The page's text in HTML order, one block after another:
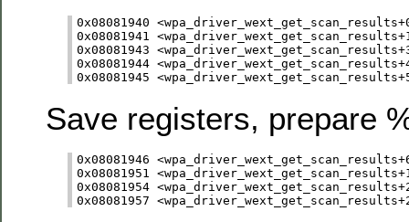
0x08081940
0x08081941
0x08081943
0x08081944
Save registers, prepare
0x08081946
0x08081951
0x08081954